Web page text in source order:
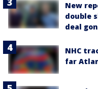
New
double
deal
NHC
far